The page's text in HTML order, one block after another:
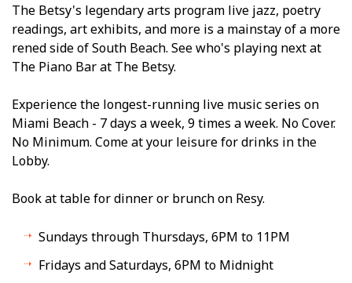
The Betsy's legendary arts program live jazz, poetry
readings, art exhibits, and more is a mainstay of a more
refined side of South Beach. See who's playing next at
The Piano Bar at The Betsy.
Experience the longest-running live music series on
Miami Beach - 7 days a week, 9 times a week. No Cover.
No Minimum. Come at your leisure for drinks in the
Lobby.
Book at table for dinner or brunch on Resy.
Sundays through Thursdays, 6PM to 11PM
Fridays and Saturdays, 6PM to Midnight